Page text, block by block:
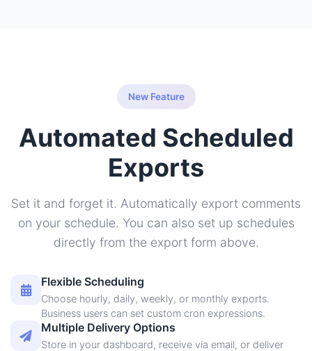
New Feature
Automated Scheduled
Exports
Set it and forget it. Automatically export comments
on your schedule. You can also set up schedules
directly from the export form above.
Flexible Scheduling
Choose hourly, daily, weekly, or monthly exports.
Business users can set custom cron expressions.
Multiple Delivery Options
Store in your dashboard, receive via email, or deliver